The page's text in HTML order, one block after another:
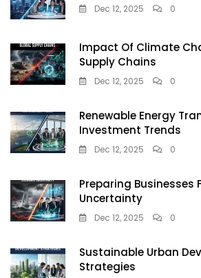
Dec 12, 2025 0
Impact Of Climate
Supply Chains
Dec 12, 2025 0
Renewable Energy
Investment Trends
Dec 12, 2025 0
Preparing Businesses
Uncertainty
Dec 12, 2025 0
Sustainable Urban
Strategies